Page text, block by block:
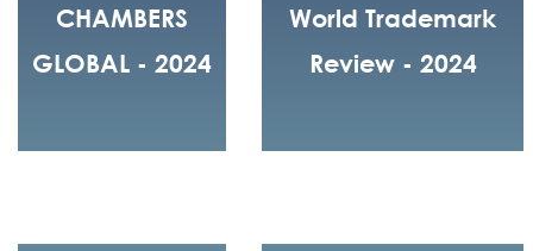
CHAMBERS
GLOBAL - 2024
World Trademark
Review - 2024